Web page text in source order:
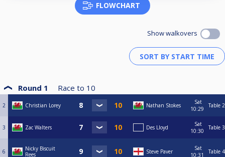
FLOWCHART
Show walkovers
Round 1 Race to 10
2 Christian Lorey Nathan Stokes
Sat
10:29
Table 2
3 Zac Walters Des Lloyd
Sat
10:30
Table 3
6
Nicky Biscuit
Rees
Steve Paver
Sat
10:31
Table 4